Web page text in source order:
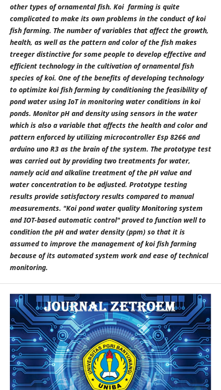
other types of ornamental fish. Koi farming is quite
complicated to make its own problems in the conduct of koi
fish farming. The number of variables that affect the growth,
health, as well as the pattern and color of the fish makes
treeger distinctive for some people to develop effective and
efficient technology in the cultivation of ornamental fish
species of koi. One of the benefits of developing technology
to optimize koi fish farming by conditioning the feasibility of
pond water using IoT in monitoring water conditions in koi
ponds. Monitor pH and density using sensors in the water
which is also a variable that affects the health and color and
pattern enforced by utilizing microcontroller Esp 8266 and
arduino uno R3 as the brain of the system. The prototype test
was carried out by providing two treatments for water,
namely acid and alkaline treatment of the pH value and
water concentration to be adjusted. Prototype testing
results provide satisfactory results compared to manual
measurements. "Koi pond water quality Monitoring system
and IOT-based automatic control" proved to function well to
condition the pH and water density (ppm) so that it is
assumed to improve the management of koi fish farming
because of its automated system work and ease of technical
monitoring.